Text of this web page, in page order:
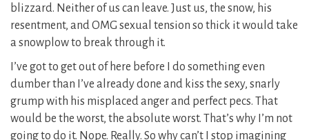
blizzard. Neither of us can leave. Just us, the snow, his
resentment, and OMG sexual tension so thick it would take
a snowplow to break through it.
I’ve got to get out of here before I do something even
dumber than I’ve already done and kiss the sexy, snarly
grump with his misplaced anger and perfect pecs. That
would be the worst, the absolute worst. That’s why I’m not
going to do it. Nope. Really. So why can’t I stop imagining